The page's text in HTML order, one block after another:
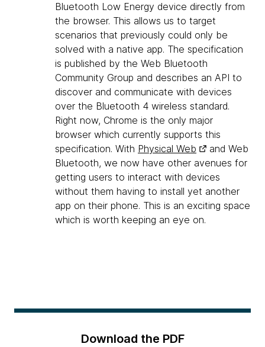
Bluetooth Low Energy device directly from
the browser. This allows us to target
scenarios that previously could only be
solved with a native app. The specification
is published by the Web Bluetooth
Community Group and describes an API to
discover and communicate with devices
over the Bluetooth 4 wireless standard.
Right now, Chrome is the only major
browser which currently supports this
specification. With Physical Web
and Web
Bluetooth, we now have other avenues for
getting users to interact with devices
without them having to install yet another
app on their phone. This is an exciting space
which is worth keeping an eye on.
Download the PDF